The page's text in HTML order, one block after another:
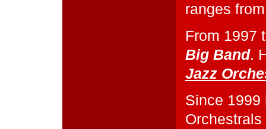
ranges
From 1997
Big Band.
Jazz
Since 1999